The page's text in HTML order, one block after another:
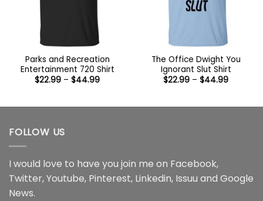
Parks and Recreation
Entertainment 720 Shirt
$22.99 – $44.99Price
$44.99
The Office Dwight You
Ignorant Slut Shirt
$22.99 – $44.99Price
$44.99
FOLLOW US
I would love to have you join me on Facebook,
Twitter,Youtube, Pinterest, Linkedin, Issuu and Google
News.